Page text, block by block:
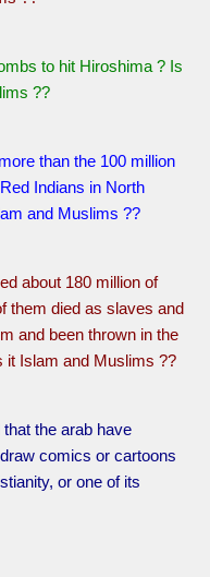
to hit Hiroshima ? Is
??
than the 100 million
Indians in North
and Muslims ??
about 180 million of
them died as slaves and
and been thrown in the
it Islam and Muslims ??
the arab have
comics or cartoons
or one of its